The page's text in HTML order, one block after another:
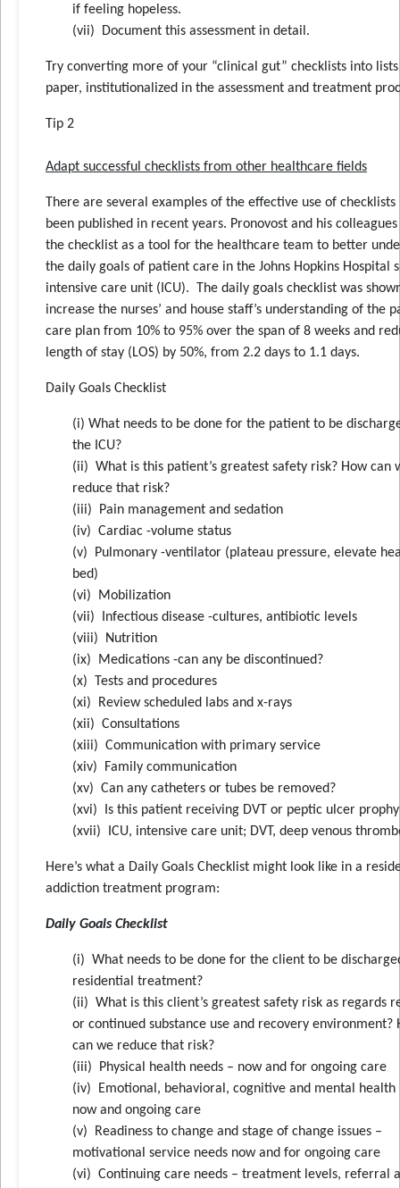
if feeling hopeless.
(vii) Document this assessment in detail.
Try converting more of your “clinical gut” checklists into
paper, institutionalized in the assessment and treatment
Tip 2
Adapt successful checklists from other healthcare fields
There are several examples of the effective use of checklists
been published in recent years. Pronovost and his
the checklist as a tool for the healthcare team to better
the daily goals of patient care in the Johns Hopkins Hospital
intensive care unit (ICU). The daily goals checklist was
increase the nurses’ and house staff’s understanding of the
care plan from 10% to 95% over the span of 8 weeks and
length of stay (LOS) by 50%, from 2.2 days to 1.1 days.
Daily Goals Checklist
(i) What needs to be done for the patient to be
the ICU?
(ii) What is this patient’s greatest safety risk? How can
reduce that risk?
(iii) Pain management and sedation
(iv) Cardiac -volume status
(v) Pulmonary -ventilator (plateau pressure, elevate
bed)
(vi) Mobilization
(vii) Infectious disease -cultures, antibiotic levels
(viii) Nutrition
(ix) Medications -can any be discontinued?
(x) Tests and procedures
(xi) Review scheduled labs and x-rays
(xii) Consultations
(xiii) Communication with primary service
(xiv) Family communication
(xv) Can any catheters or tubes be removed?
(xvi) Is this patient receiving DVT or peptic ulcer
(xvii) ICU, intensive care unit; DVT, deep venous
Here’s what a Daily Goals Checklist might look like in a
addiction treatment program:
Daily Goals Checklist
(i) What needs to be done for the client to be
residential treatment?
(ii) What is this client’s greatest safety risk as regards
or continued substance use and recovery environment?
can we reduce that risk?
(iii) Physical health needs – now and for ongoing care
(iv) Emotional, behavioral, cognitive and mental health
now and ongoing care
(v) Readiness to change and stage of change issues –
motivational service needs now and for ongoing care
(vi) Continuing care needs – treatment levels, referral